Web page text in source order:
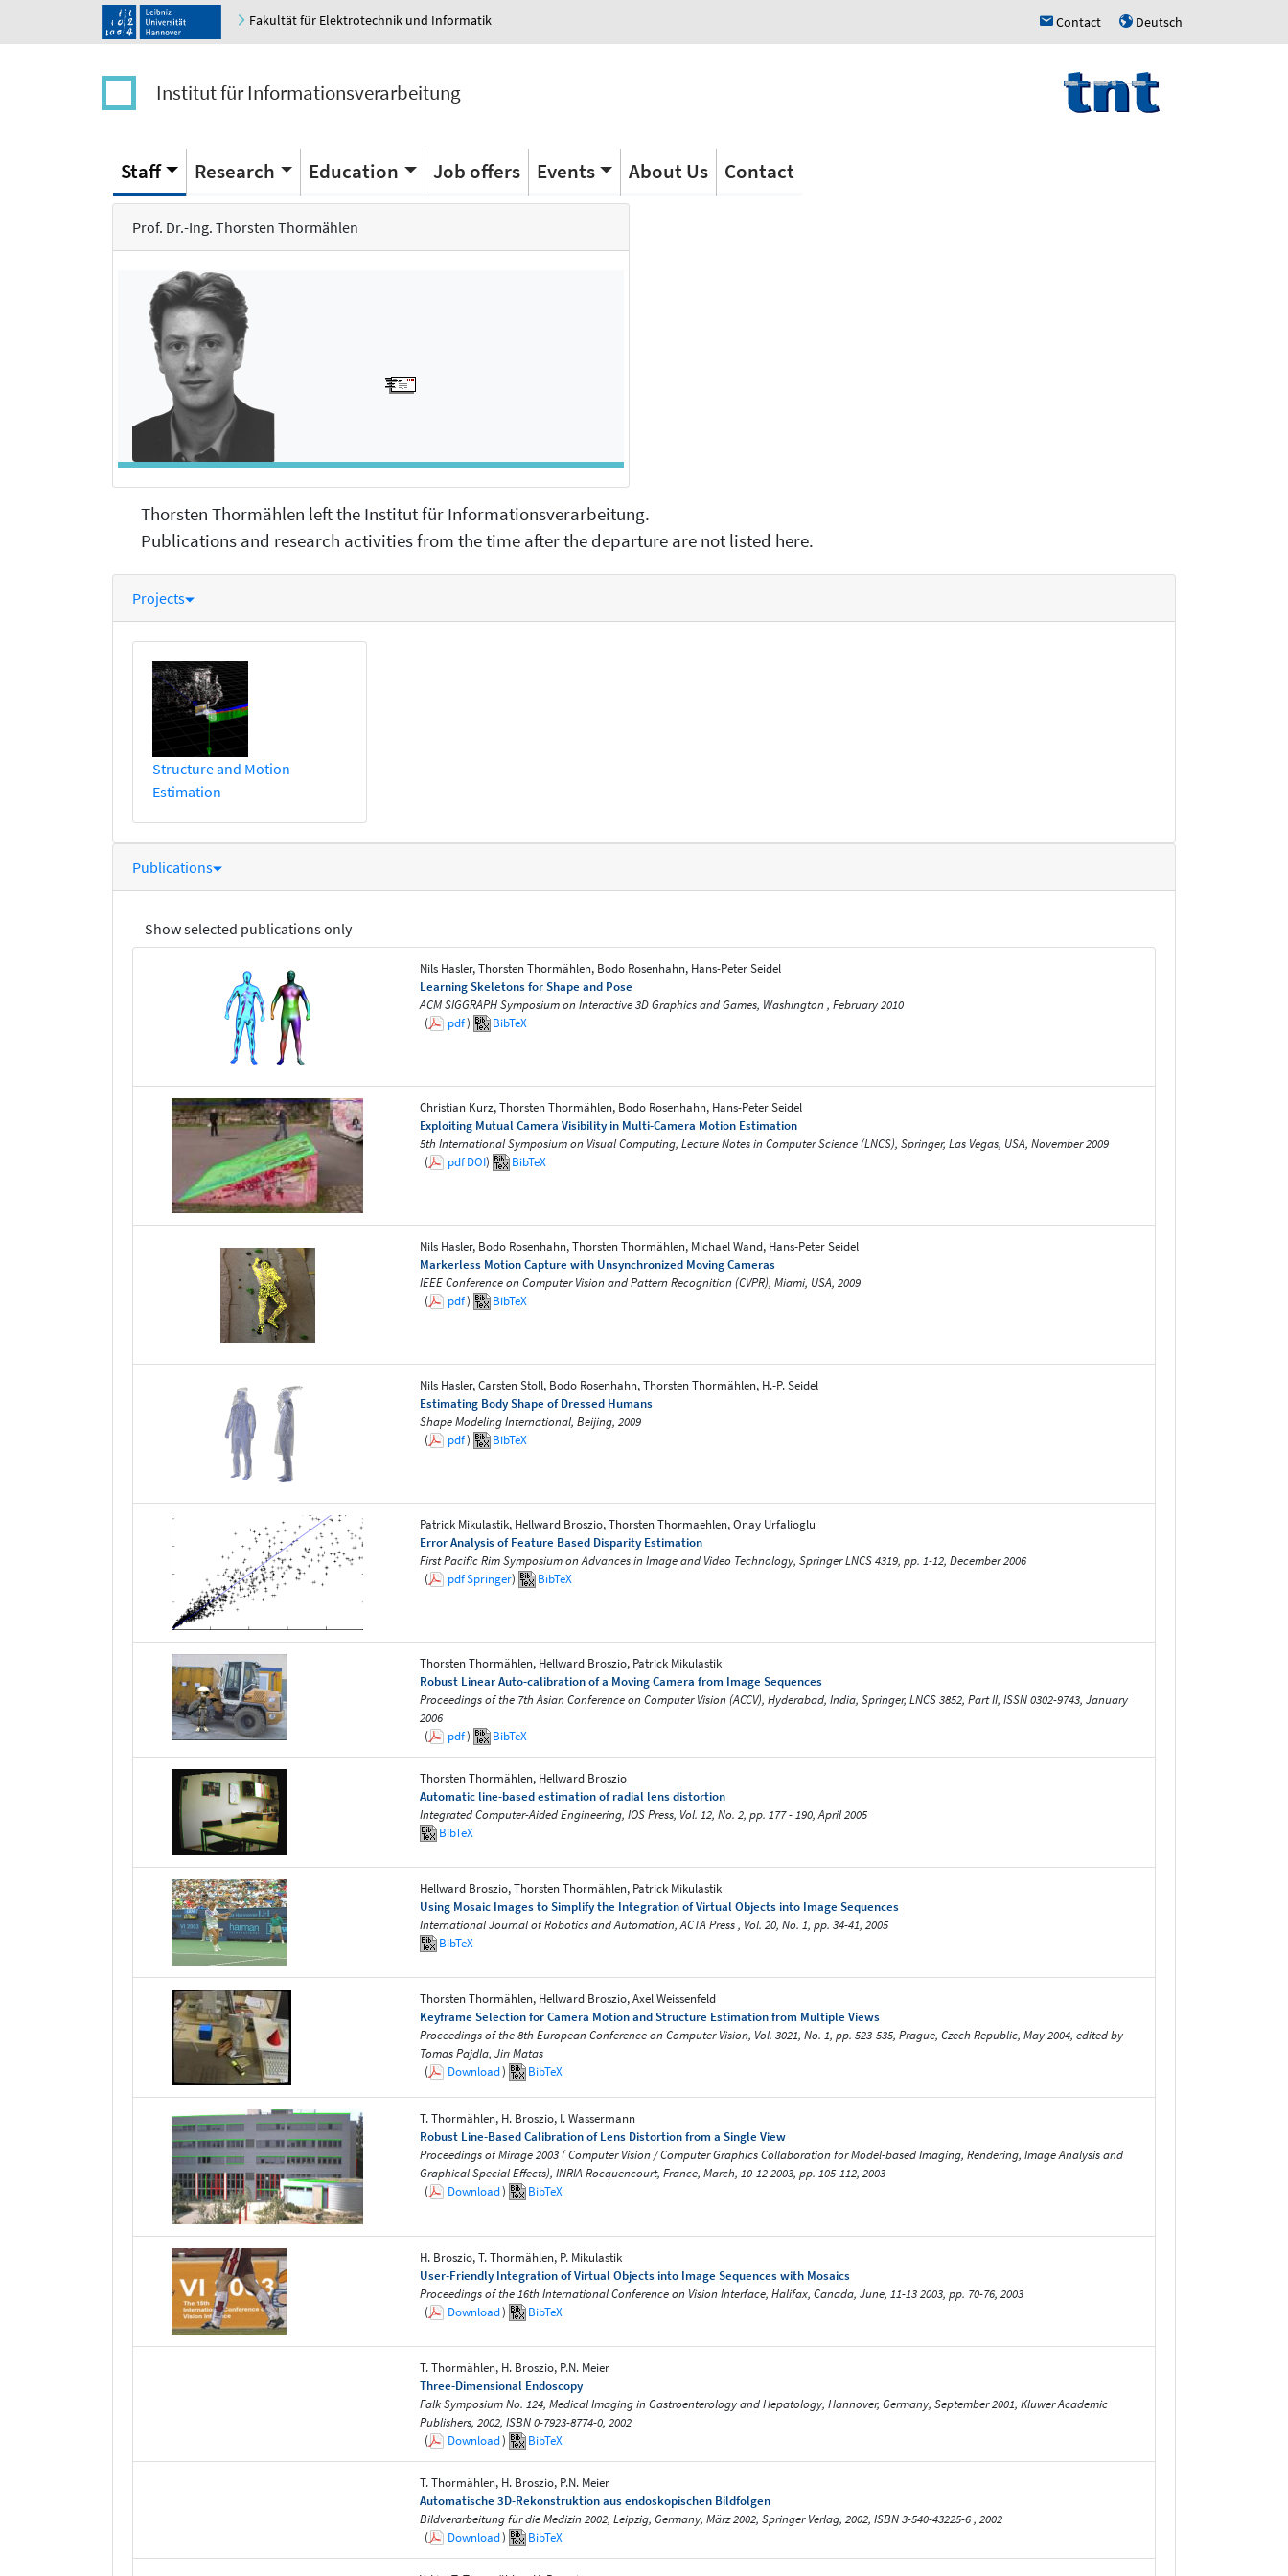
Fakultät für Elektrotechnik und Informatik h Contact u Deutsch
Institut für Informationsverarbeitung
Staff Research Education Job offers Events About Us Contact
Prof. Dr.-Ing. Thorsten Thormählen
Thorsten Thormählen left the Institut für Informationsverarbeitung.
Publications and research activities from the time after the departure are not listed here.
Projects
Structure and Motion
Estimation
Publications
Show selected publications only
Nils Hasler, Thorsten Thormählen, Bodo Rosenhahn, Hans-Peter Seidel
Learning Skeletons for Shape and Pose
ACM SIGGRAPH Symposium on Interactive 3D Graphics and Games, Washington , February 2010
(
pdf) BibTeX
Christian Kurz, Thorsten Thormählen, Bodo Rosenhahn, Hans-Peter Seidel
Exploiting Mutual Camera Visibility in Multi-Camera Motion Estimation
5th International Symposium on Visual Computing, Lecture Notes in Computer Science (LNCS), Springer, Las Vegas, USA, November 2009
(
pdfDOI) BibTeX
Nils Hasler, Bodo Rosenhahn, Thorsten Thormählen, Michael Wand, Hans-Peter Seidel
Markerless Motion Capture with Unsynchronized Moving Cameras
IEEE Conference on Computer Vision and Pattern Recognition (CVPR), Miami, USA, 2009
(
pdf) BibTeX
Nils Hasler, Carsten Stoll, Bodo Rosenhahn, Thorsten Thormählen, H.-P. Seidel
Estimating Body Shape of Dressed Humans
Shape Modeling International, Beijing, 2009
(
pdf) BibTeX
Patrick Mikulastik, Hellward Broszio, Thorsten Thormaehlen, Onay Urfalioglu
Error Analysis of Feature Based Disparity Estimation
First Pacific Rim Symposium on Advances in Image and Video Technology, Springer LNCS 4319, pp. 1-12, December 2006
(
pdfSpringer) BibTeX
Thorsten Thormählen, Hellward Broszio, Patrick Mikulastik
Robust Linear Auto-calibration of a Moving Camera from Image Sequences
Proceedings of the 7th Asian Conference on Computer Vision (ACCV), Hyderabad, India, Springer, LNCS 3852, Part II, ISSN 0302-9743, January
2006
(
pdf) BibTeX
Thorsten Thormählen, Hellward Broszio
Automatic line-based estimation of radial lens distortion
Integrated Computer-Aided Engineering, IOS Press, Vol. 12, No. 2, pp. 177 - 190, April 2005
BibTeX
Hellward Broszio, Thorsten Thormählen, Patrick Mikulastik
Using Mosaic Images to Simplify the Integration of Virtual Objects into Image Sequences
International Journal of Robotics and Automation, ACTA Press , Vol. 20, No. 1, pp. 34-41, 2005
BibTeX
Thorsten Thormählen, Hellward Broszio, Axel Weissenfeld
Keyframe Selection for Camera Motion and Structure Estimation from Multiple Views
Proceedings of the 8th European Conference on Computer Vision, Vol. 3021, No. 1, pp. 523-535, Prague, Czech Republic, May 2004, edited by
Tomas Pajdla, Jirı Matas
(
Download) BibTeX
T. Thormählen, H. Broszio, I. Wassermann
Robust Line-Based Calibration of Lens Distortion from a Single View
Proceedings of Mirage 2003 ( Computer Vision / Computer Graphics Collaboration for Model-based Imaging, Rendering, Image Analysis and
Graphical Special Effects), INRIA Rocquencourt, France, March, 10-12 2003, pp. 105-112, 2003
(
Download) BibTeX
H. Broszio, T. Thormählen, P. Mikulastik
User-Friendly Integration of Virtual Objects into Image Sequences with Mosaics
Proceedings of the 16th International Conference on Vision Interface, Halifax, Canada, June, 11-13 2003, pp. 70-76, 2003
(
Download) BibTeX
T. Thormählen, H. Broszio, P.N. Meier
Three-Dimensional Endoscopy
Falk Symposium No. 124, Medical Imaging in Gastroenterology and Hepatology, Hannover, Germany, September 2001, Kluwer Academic
Publishers, 2002, ISBN 0-7923-8774-0, 2002
(
Download) BibTeX
T. Thormählen, H. Broszio, P.N. Meier
Automatische 3D-Rekonstruktion aus endoskopischen Bildfolgen
Bildverarbeitung für die Medizin 2002, Leipzig, Germany, März 2002, Springer Verlag, 2002, ISBN 3-540-43225-6 , 2002
(
Download) BibTeX